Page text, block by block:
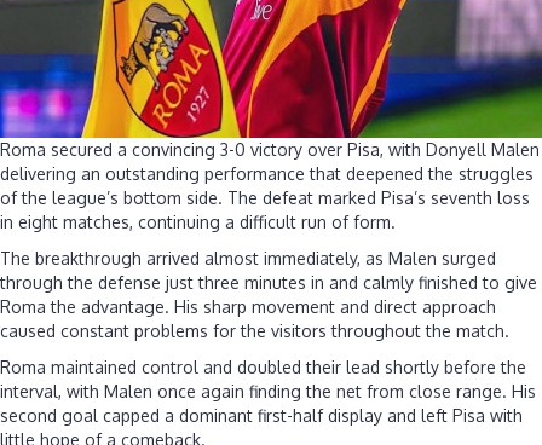
Roma secured a convincing 3-0 victory over Pisa, with Donyell Malen
delivering an outstanding performance that deepened the struggles
of the league’s bottom side. The defeat marked Pisa’s seventh loss
in eight matches, continuing a difficult run of form.
The breakthrough arrived almost immediately, as Malen surged
through the defense just three minutes in and calmly finished to give
Roma the advantage. His sharp movement and direct approach
caused constant problems for the visitors throughout the match.
Roma maintained control and doubled their lead shortly before the
interval, with Malen once again finding the net from close range. His
second goal capped a dominant first-half display and left Pisa with
little hope of a comeback.